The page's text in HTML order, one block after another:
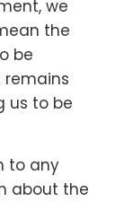
we
the
be
remains
us to be
to any
about the